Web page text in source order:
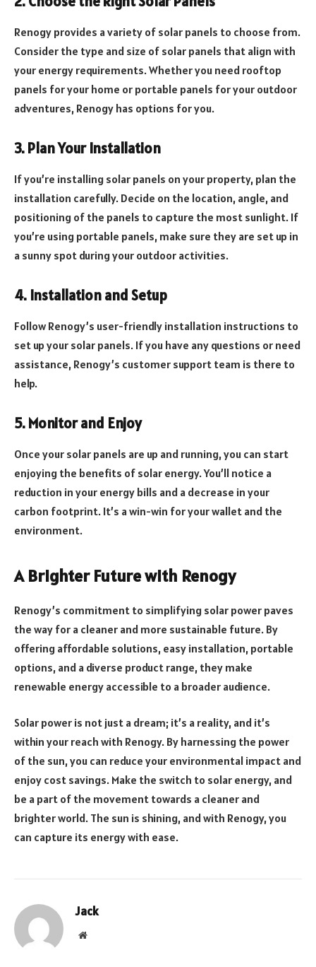
Renogy provides a variety of solar panels to choose from.
Consider the type and size of solar panels that align with
your energy requirements. Whether you need rooftop
panels for your home or portable panels for your outdoor
adventures, Renogy has options for you.
3. Plan Your Installation
If you’re installing solar panels on your property, plan the
installation carefully. Decide on the location, angle, and
positioning of the panels to capture the most sunlight. If
you’re using portable panels, make sure they are set up in
a sunny spot during your outdoor activities.
4. Installation and Setup
Follow Renogy’s user-friendly installation instructions to
set up your solar panels. If you have any questions or need
assistance, Renogy’s customer support team is there to
help.
5. Monitor and Enjoy
Once your solar panels are up and running, you can start
enjoying the benefits of solar energy. You’ll notice a
reduction in your energy bills and a decrease in your
carbon footprint. It’s a win-win for your wallet and the
environment.
A Brighter Future with Renogy
Renogy’s commitment to simplifying solar power paves
the way for a cleaner and more sustainable future. By
offering affordable solutions, easy installation, portable
options, and a diverse product range, they make
renewable energy accessible to a broader audience.
Solar power is not just a dream; it’s a reality, and it’s
within your reach with Renogy. By harnessing the power
of the sun, you can reduce your environmental impact and
enjoy cost savings. Make the switch to solar energy, and
be a part of the movement towards a cleaner and
brighter world. The sun is shining, and with Renogy, you
can capture its energy with ease.
Jack
Website